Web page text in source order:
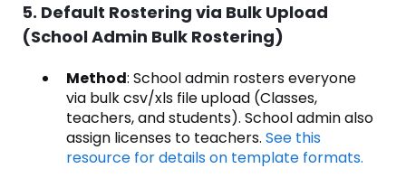
5. Default Rostering via Bulk Upload
(School Admin Bulk Rostering)
Method: School admin rosters everyone
via bulk csv/xls file upload (Classes,
teachers, and students). School admin also
assign licenses to teachers. See this
resource for details on template formats.